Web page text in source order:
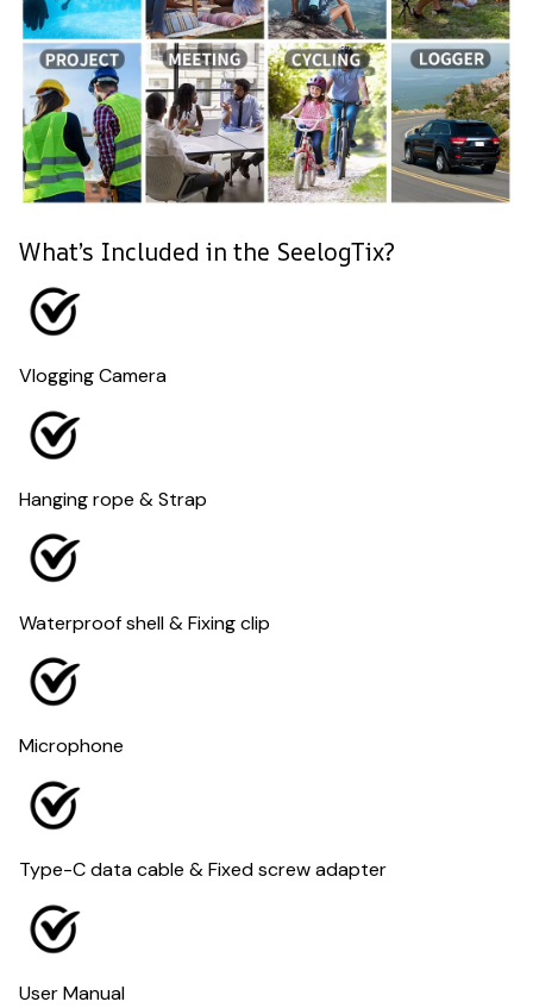
What’s Included in the SeelogTix?
Vlogging Camera
Hanging rope & Strap
Waterproof shell & Fixing clip
Microphone
Type-C data cable & Fixed screw adapter
User Manual